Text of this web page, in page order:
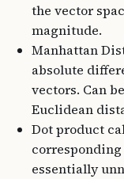
the vector
magnitude.
Manhattan
absolute
vectors. Can
Euclidean
Dot product
corresponding
essentially